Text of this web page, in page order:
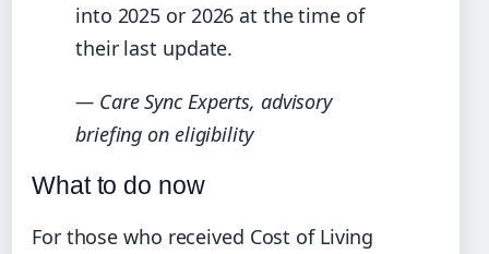
into 2025 or 2026 at the time of
their last update.
— Care Sync Experts, advisory
briefing on eligibility
What to do now
For those who received Cost of Living